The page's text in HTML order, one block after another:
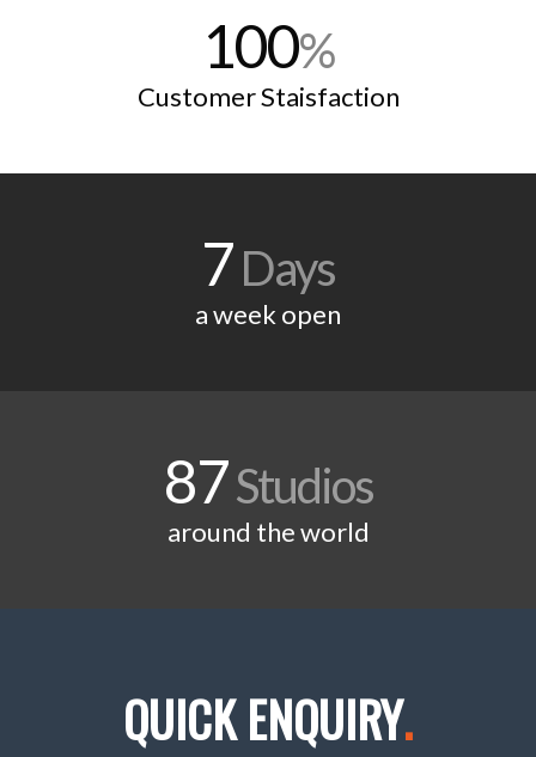
100%
Customer Staisfaction
7Days
a week open
87Studios
around the world
QUICK ENQUIRY.